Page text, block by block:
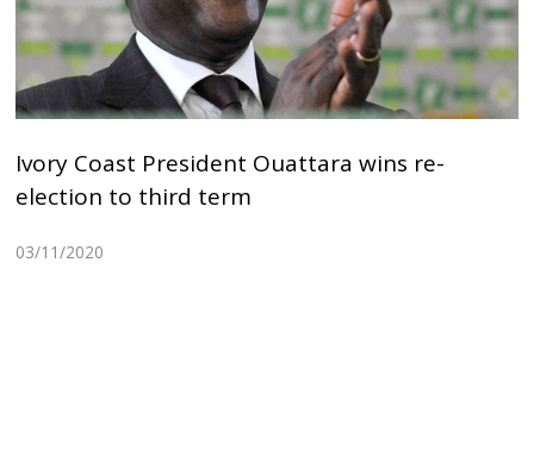
Ivory Coast President Ouattara wins re-
election to third term
03/11/2020